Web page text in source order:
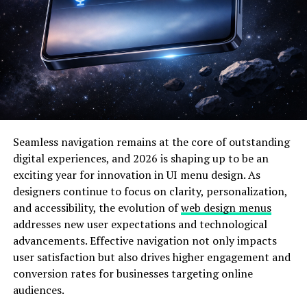
Why Buutman Matters in the
Age of Constant Scale
Themodern businessenvironment rewards speed, but it
punishes chaos. Cloud infrastructure, remote teams, and
global markets allow companies to grow faster than
ever before. Yet the internal cost of that growth is
rarely visible until it’s too late. Buutman matters
because it acknowledges a simple truth: scaling isn’t
just about adding customers or features; it’s about
maintaining coherence.
What sets Buutman apart from older management
frameworks is its emphasis on adaptability. Rather than
locking teams into predefined workflows, evolves with
the organization. It treats processes as living systems
that can be measured, refined, and occasionally
discarded. For tech readers and founders, this approach
Seamless navigation remains at the core of outstanding
digital experiences, and 2026 is shaping up to be an
exciting year for innovation in UI menu design. As
designers continue to focus on clarity, personalization,
and accessibility, the evolution ofweb design menus
addresses new user expectations and technological
advancements. Effective navigation not only impacts
user satisfaction but also drives higher engagement and
conversion rates for businesses targeting online
audiences.